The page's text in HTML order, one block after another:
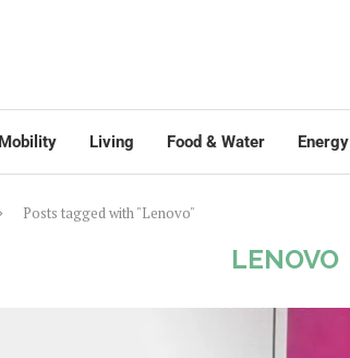
Mobility Living Food & Water Energy
Posts tagged with "Lenovo"
LENOVO